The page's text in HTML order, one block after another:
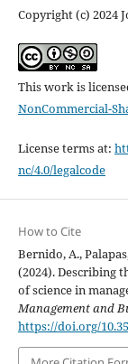
Copyright (c) 2024
This work is
NonCommercial-
License terms at:
nc/4.0/legalcode
How to Cite
Bernido, A.,
(2024). Describing
of science in
Management and
https://doi.org/